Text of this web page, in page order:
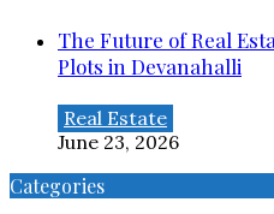
The Future of Real
Plots in Devanahalli
Real Estate
June 23, 2026
Categories